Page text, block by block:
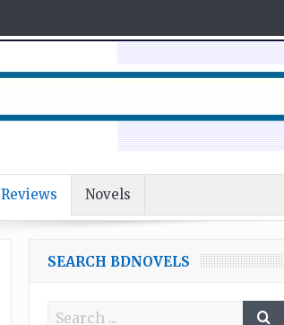
Reviews Novels
SEARCH BDNOVELS